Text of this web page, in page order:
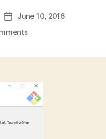
Post
date
June 10, 2016
on